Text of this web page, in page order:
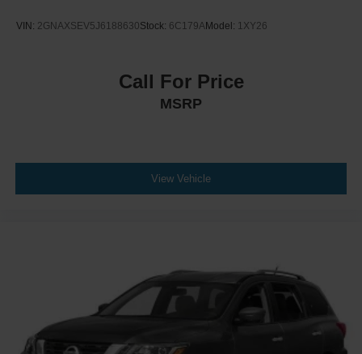
VIN: 2GNAXSEV5J6188630Stock: 6C179AModel: 1XY26
Call For Price
MSRP
View Vehicle